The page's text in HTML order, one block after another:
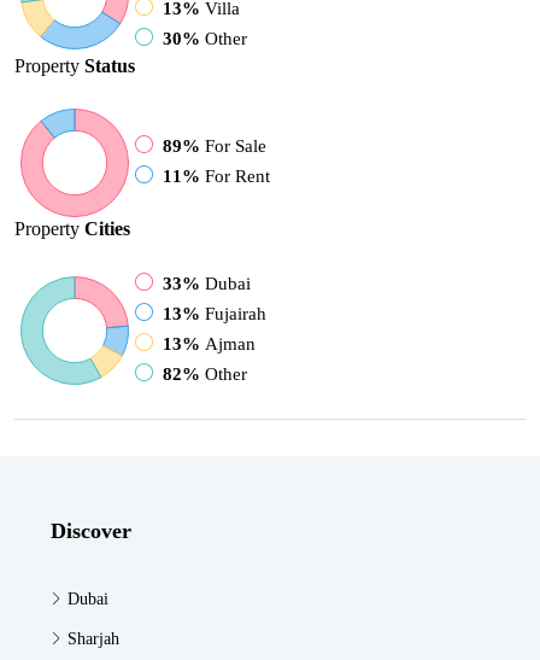
13% Villa
30% Other
Property Status
89% For Sale
11% For Rent
Property Cities
33% Dubai
13% Fujairah
13% Ajman
82% Other
Discover
Dubai
Sharjah